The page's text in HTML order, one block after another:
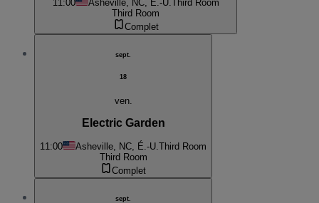
11:00 Asheville, NC, É.-U.Third Room
Third Room
Complet
sept.
18
ven.
Electric Garden
11:00 Asheville, NC, É.-U. Third Room
Third Room
Complet
sept.